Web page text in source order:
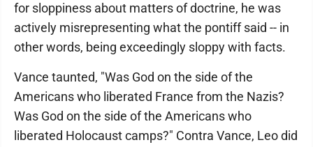
for sloppiness about matters of doctrine, he was
actively misrepresenting what the pontiff said -- in
other words, being exceedingly sloppy with facts.
Vance taunted, "Was God on the side of the
Americans who liberated France from the Nazis?
Was God on the side of the Americans who
liberated Holocaust camps?" Contra Vance, Leo did